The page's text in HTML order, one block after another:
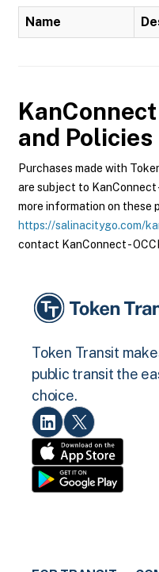
Name
KanConnect
and Policies
Purchases made with
are subject to KanConnect
more information on these
https://salinacitygo.com/
contact KanConnect -
Token Transit
public transit the
choice.